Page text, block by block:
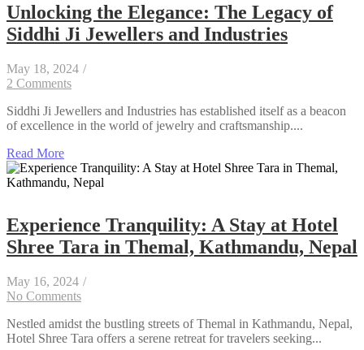
Unlocking the Elegance: The Legacy of
Siddhi Ji Jewellers and Industries
May 18, 2024 /
2 Comments
Siddhi Ji Jewellers and Industries has established itself as a beacon
of excellence in the world of jewelry and craftsmanship....
Read More
Experience Tranquility: A Stay at Hotel
Shree Tara in Themal, Kathmandu, Nepal
May 16, 2024 /
No Comments
Nestled amidst the bustling streets of Themal in Kathmandu, Nepal,
Hotel Shree Tara offers a serene retreat for travelers seeking...